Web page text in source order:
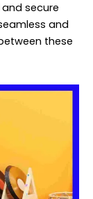
secure
and
these